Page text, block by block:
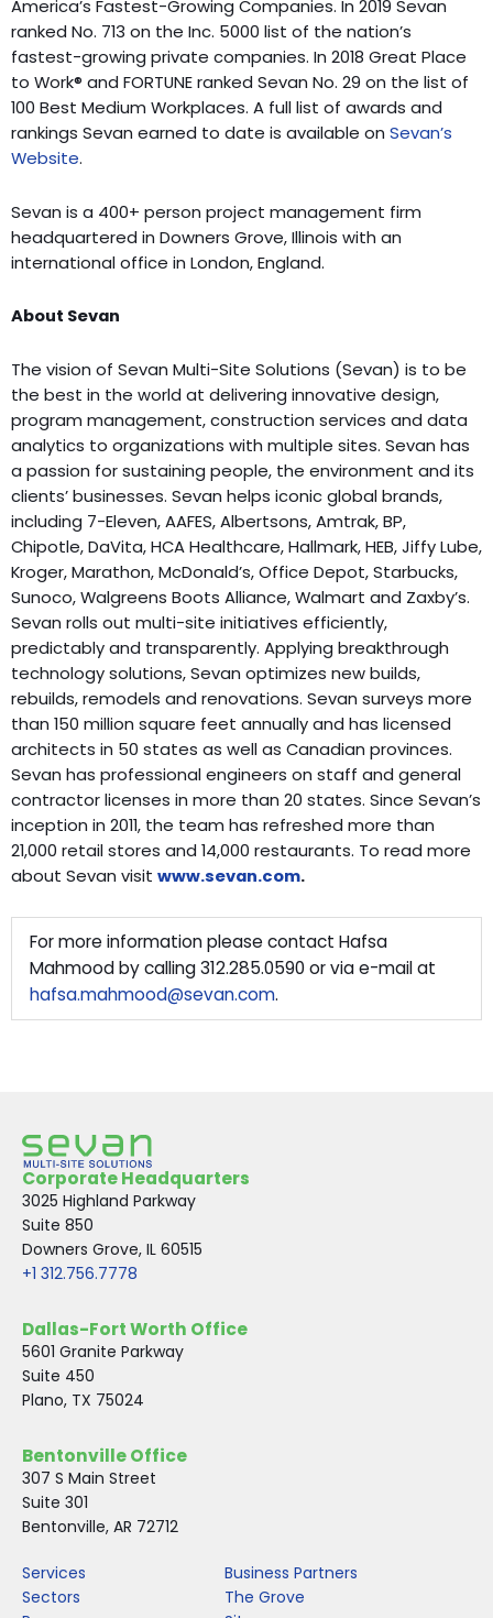
America’s Fastest-Growing Companies. In 2019 Sevan
ranked No. 713 on the Inc. 5000 list of the nation’s
fastest-growing private companies. In 2018 Great Place
to Work® and FORTUNE ranked Sevan No. 29 on the list of
100 Best Medium Workplaces. A full list of awards and
rankings Sevan earned to date is available on Sevan’s
Website.
Sevan is a 400+ person project management firm
headquartered in Downers Grove, Illinois with an
international office in London, England.
About Sevan
The vision of Sevan Multi-Site Solutions (Sevan) is to be
the best in the world at delivering innovative design,
program management, construction services and data
analytics to organizations with multiple sites. Sevan has
a passion for sustaining people, the environment and its
clients’ businesses. Sevan helps iconic global brands,
including 7-Eleven, AAFES, Albertsons, Amtrak, BP,
Chipotle, DaVita, HCA Healthcare, Hallmark, HEB, Jiffy Lube,
Kroger, Marathon, McDonald’s, Office Depot, Starbucks,
Sunoco, Walgreens Boots Alliance, Walmart and Zaxby’s.
Sevan rolls out multi-site initiatives efficiently,
predictably and transparently. Applying breakthrough
technology solutions, Sevan optimizes new builds,
rebuilds, remodels and renovations. Sevan surveys more
than 150 million square feet annually and has licensed
architects in 50 states as well as Canadian provinces.
Sevan has professional engineers on staff and general
contractor licenses in more than 20 states. Since Sevan’s
inception in 2011, the team has refreshed more than
21,000 retail stores and 14,000 restaurants. To read more
about Sevan visit www.sevan.com.
For more information please contact Hafsa
Mahmood by calling 312.285.0590 or via e-mail at
hafsa.mahmood@sevan.com.
Corporate Headquarters
3025 Highland Parkway
Suite 850
Downers Grove, IL 60515
+1 312.756.7778
Dallas-Fort Worth Office
5601 Granite Parkway
Suite 450
Plano, TX 75024
Bentonville Office
307 S Main Street
Suite 301
Bentonville, AR 72712
Services
Sectors
Business Partners
The Grove